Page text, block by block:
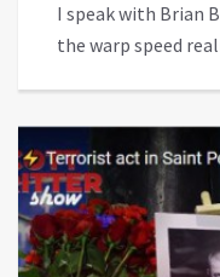
I speak with Brian
the warp speed